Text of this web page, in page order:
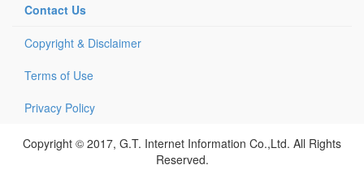
Contact Us
Copyright & Disclaimer
Terms of Use
Privacy Policy
Copyright © 2017, G.T. Internet Information Co.,Ltd. All Rights
Reserved.